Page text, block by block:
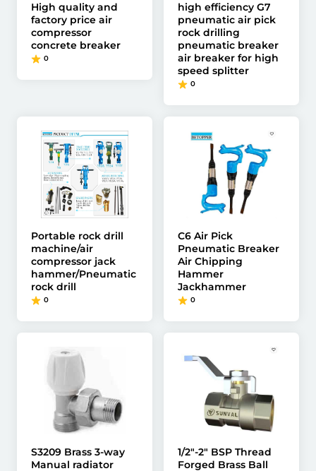
High quality and
factory price air
compressor
concrete breaker
0
high efficiency G7
pneumatic air pick
rock drilling
pneumatic breaker
air breaker for high
speed splitter
0
Portable rock drill
machine/air
compressor jack
hammer/Pneumatic
rock drill
0
C6 Air Pick
Pneumatic Breaker
Air Chipping
Hammer
Jackhammer
0
S3209 Brass 3-way
Manual radiator
1/2"-2" BSP Thread
Forged Brass Ball